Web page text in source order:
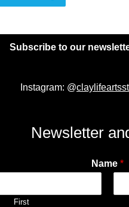
Subscribe to our
Instagram: @
Newsletter
Name *
First